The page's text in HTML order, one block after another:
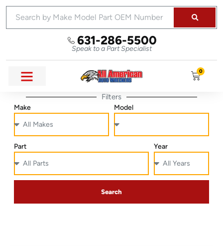
631-286-5500
Speak to a Part Specialist
0
Filters
Make Model
Part Year
Search